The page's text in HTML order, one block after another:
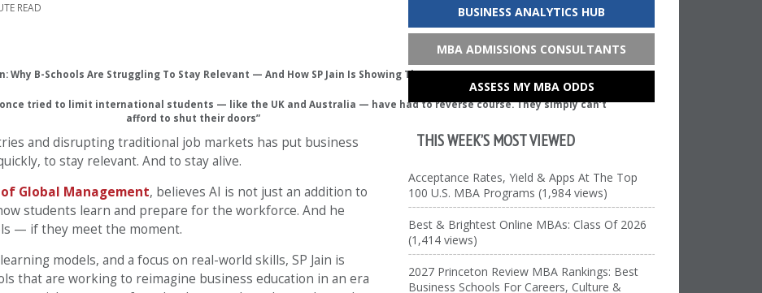
READ
once tried to limit international students — like the UK and Australia — have had to reverse course. They simply can’t
afford to shut their doors”
and disrupting traditional job markets has put business
to stay relevant. And to stay alive.
of Global Management, believes AI is not just an addition to
students learn and prepare for the workforce. And he
— if they meet the moment.
models, and a focus on real-world skills, SP Jain is
that are working to reimagine business education in an era
BUSINESS ANALYTICS HUB
MBA ADMISSIONS CONSULTANTS
ASSESS MY MBA ODDS
THIS WEEK’S MOST VIEWED
Acceptance Rates, Yield & Apps At The Top
100 U.S. MBA Programs (1,984 views)
Best & Brightest Online MBAs: Class Of 2026
(1,414 views)
2027 Princeton Review MBA Rankings: Best
Business Schools For Careers, Culture &